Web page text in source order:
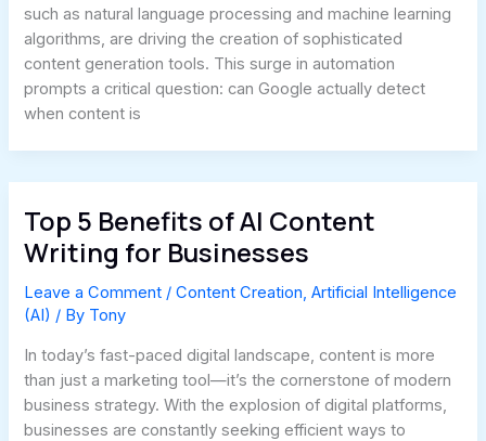
such as natural language processing and machine learning
algorithms, are driving the creation of sophisticated
content generation tools. This surge in automation
prompts a critical question: can Google actually detect
when content is
Top 5 Benefits of AI Content
Writing for Businesses
Leave a Comment /Content Creation,Artificial Intelligence
(AI) / By Tony
In today’s fast-paced digital landscape, content is more
than just a marketing tool—it’s the cornerstone of modern
business strategy. With the explosion of digital platforms,
businesses are constantly seeking efficient ways to